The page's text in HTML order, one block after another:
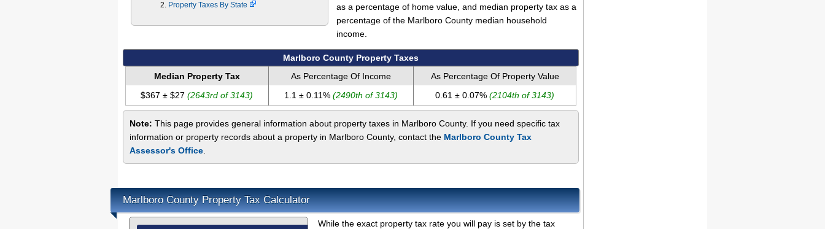
Property Taxes By State
as a percentage of home value, and median property tax as a
percentage of the Marlboro County median household
income.
Marlboro County Property Taxes
Median Property Tax
As Percentage Of Income
As Percentage Of Property Value
$367 ± $27 (2643rd of 3143) 1.1 ± 0.11% (2490th of 3143) 0.61 ± 0.07% (2104th of 3143)
Note: This page provides general information about property taxes in Marlboro County. If you need specific tax
information or property records about a property in Marlboro County, contact the Marlboro County Tax
Assessor's Office
Marlboro County Property Tax Calculator
While the exact property tax rate you will pay is set by the tax